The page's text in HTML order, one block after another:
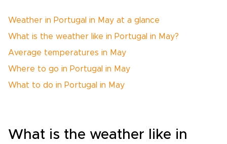
Weather in Portugal in May at a glance
What is the weather like in Portugal in May?
Average temperatures in May
Where to go in Portugal in May
What to do in Portugal in May
What is the weather like in